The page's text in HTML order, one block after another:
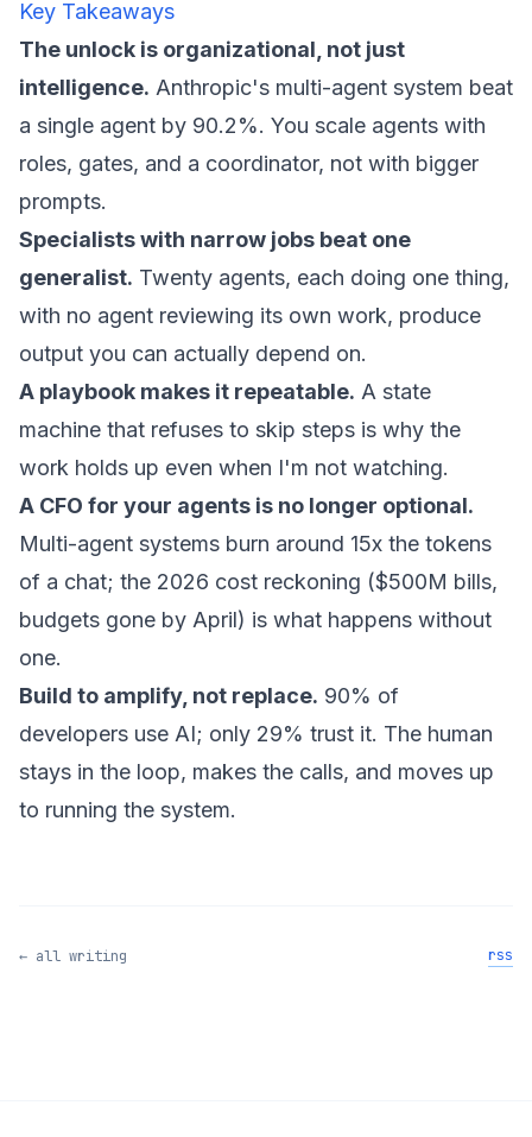
Key Takeaways
The unlock is organizational, not just
intelligence. Anthropic's multi-agent system beat
a single agent by 90.2%. You scale agents with
roles, gates, and a coordinator, not with bigger
prompts.
Specialists with narrow jobs beat one
generalist. Twenty agents, each doing one thing,
with no agent reviewing its own work, produce
output you can actually depend on.
A playbook makes it repeatable. A state
machine that refuses to skip steps is why the
work holds up even when I'm not watching.
A CFO for your agents is no longer optional.
Multi-agent systems burn around 15x the tokens
of a chat; the 2026 cost reckoning ($500M bills,
budgets gone by April) is what happens without
one.
Build to amplify, not replace. 90% of
developers use AI; only 29% trust it. The human
stays in the loop, makes the calls, and moves up
to running the system.
← all writing rss